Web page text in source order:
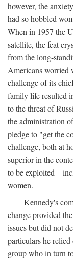
however, the
had so hobbled
When in 1957 the
satellite, the feat
from the long-
Americans worried
challenge of its
family life resulted
to the threat of
the administration
pledge to "get the
challenge, both at
superior in the
to be
women.
Kennedy's
change provided
issues but did not
particulars he
group who in turn